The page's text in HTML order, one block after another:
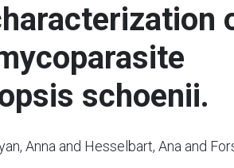
schoenii.
Anna and Hesselbart, Ana and